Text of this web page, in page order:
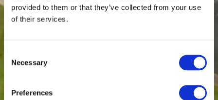
provided to them or that they’ve collected from your use
of their services.
Selection
Necessary
Preferences